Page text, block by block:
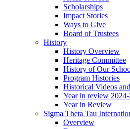
Scholarships
Impact Stories
Ways to Give
Board of Trustees
History
History Overview
Heritage Committee
History of Our
Program Histories
Historical Videos
Year in review
Year in Review
Sigma Theta Tau
Overview